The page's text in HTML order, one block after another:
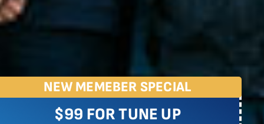
NEW MEMEBER SPECIAL
$99 FOR TUNE UP